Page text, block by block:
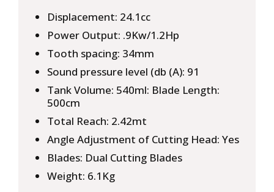
Displacement: 24.1cc
Power Output: .9Kw/1.2Hp
Tooth spacing: 34mm
Sound pressure level (db (A): 91
Tank Volume: 540ml: Blade Length:
500cm
Total Reach: 2.42mt
Angle Adjustment of Cutting Head: Yes
Blades: Dual Cutting Blades
Weight: 6.1Kg